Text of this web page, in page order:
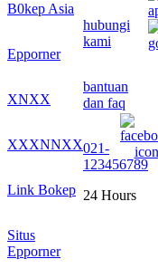
B0kep Asia
Epporner
XNXX
XXXNNXX
Link Bokep
Situs
Epporner
hubungi
kami
bantuan
dan faq
021-
123456789
24 Hours